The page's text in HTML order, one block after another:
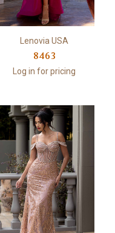
Lenovia USA
8463
Log in for pricing